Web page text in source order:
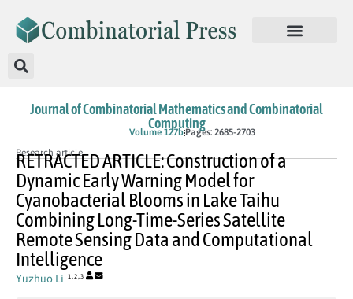
Journal of Combinatorial Mathematics and Combinatorial
Computing
Volume 127b Pages: 2685-2703
Research article
RETRACTED ARTICLE: Construction of a
Dynamic Early Warning Model for
Cyanobacterial Blooms in Lake Taihu
Combining Long-Time-Series Satellite
Remote Sensing Data and Computational
Intelligence
Yuzhuo Li 1 2 3